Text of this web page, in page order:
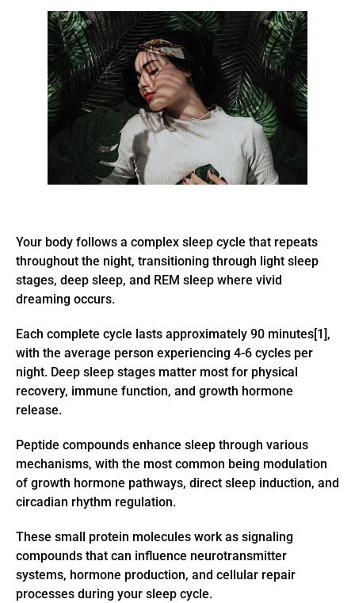
Your body follows a complex sleep cycle that repeats
throughout the night, transitioning through light sleep
stages, deep sleep, and REM sleep where vivid
dreaming occurs.
Each complete cycle lasts approximately 90 minutes[1],
with the average person experiencing 4-6 cycles per
night. Deep sleep stages matter most for physical
recovery, immune function, and growth hormone
release.
Peptide compounds enhance sleep through various
mechanisms, with the most common being modulation
of growth hormone pathways, direct sleep induction, and
circadian rhythm regulation.
These small protein molecules work as signaling
compounds that can influence neurotransmitter
systems, hormone production, and cellular repair
processes during your sleep cycle.